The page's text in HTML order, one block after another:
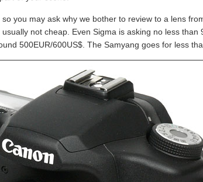
you may ask why we bother to review to a lens
not cheap. Even Sigma is asking no less than
500EUR/600US$. The Samyang goes for less